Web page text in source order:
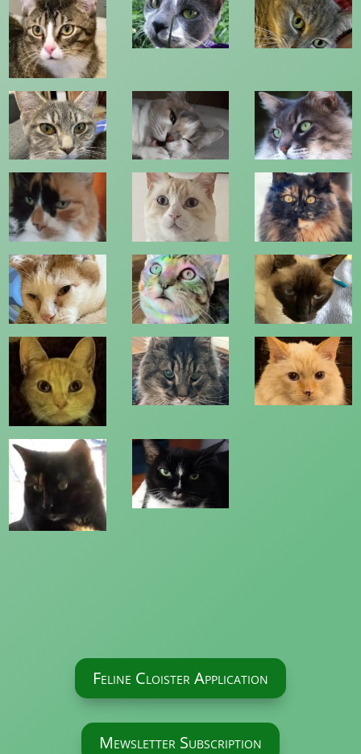
Feline Cloister Application
Mewsletter Subscription